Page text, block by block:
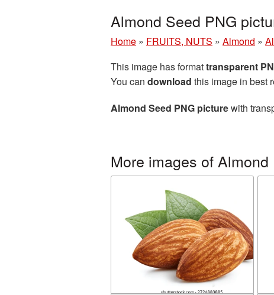
Almond Seed PNG
Home » FRUITS, NUTS » Almond »
This image has formattransparent
You can download this image in best
Almond Seed PNG picturewith
More images of Almond